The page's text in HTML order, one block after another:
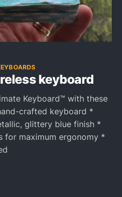
keyboard
Keyboard™ with these
crafted keyboard *
glittery blue finish *
for maximum ergonomy *